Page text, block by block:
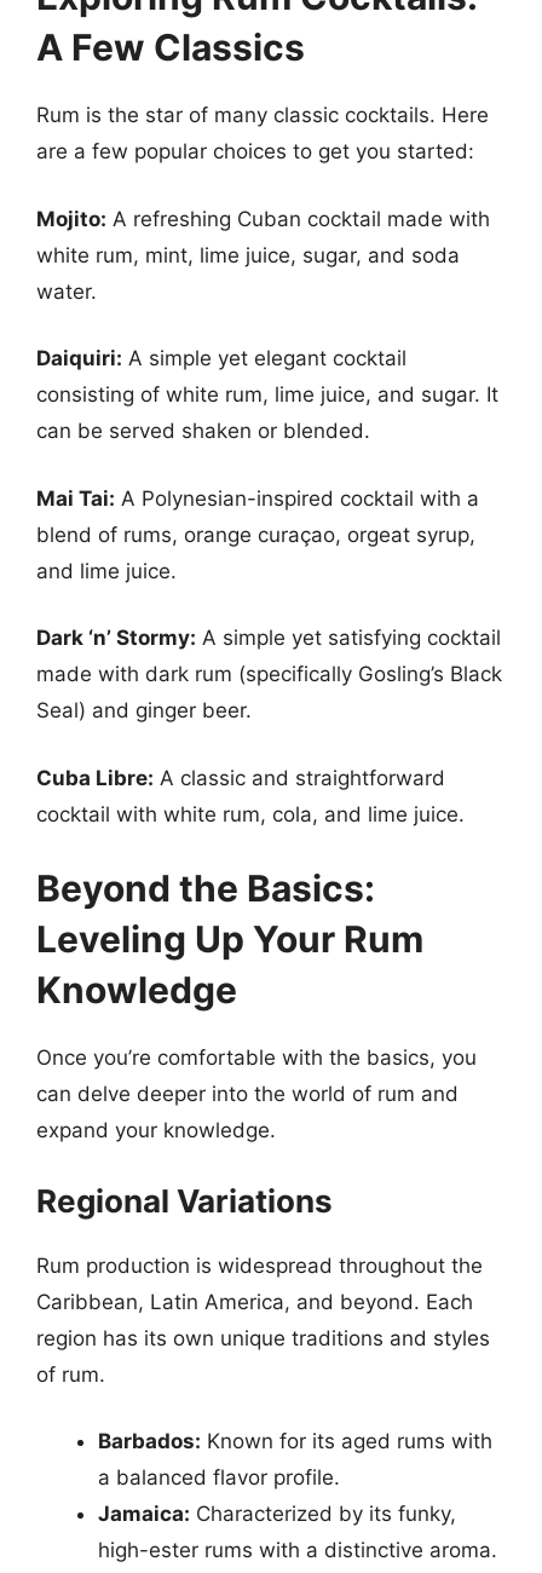
A Few Classics
Rum is the star of many classic cocktails. Here
are a few popular choices to get you started:
Mojito: A refreshing Cuban cocktail made with
white rum, mint, lime juice, sugar, and soda
water.
Daiquiri: A simple yet elegant cocktail
consisting of white rum, lime juice, and sugar. It
can be served shaken or blended.
Mai Tai: A Polynesian-inspired cocktail with a
blend of rums, orange curaçao, orgeat syrup,
and lime juice.
Dark ‘n’ Stormy: A simple yet satisfying cocktail
made with dark rum (specifically Gosling’s Black
Seal) and ginger beer.
Cuba Libre: A classic and straightforward
cocktail with white rum, cola, and lime juice.
Beyond the Basics:
Leveling Up Your Rum
Knowledge
Once you’re comfortable with the basics, you
can delve deeper into the world of rum and
expand your knowledge.
Regional Variations
Rum production is widespread throughout the
Caribbean, Latin America, and beyond. Each
region has its own unique traditions and styles
of rum.
Barbados: Known for its aged rums with
a balanced flavor profile.
Jamaica: Characterized by its funky,
high-ester rums with a distinctive aroma.